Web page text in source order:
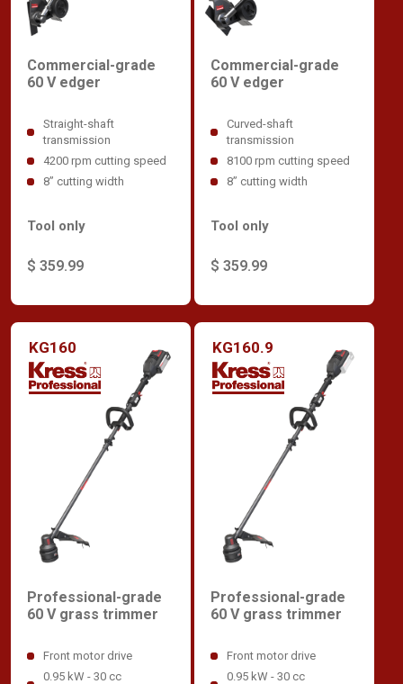
Commercial-grade
60 V edger
Straight-shaft
transmission
4200 rpm cutting speed
8” cutting width
$ 359.99
Tool only
Commercial-grade
60 V edger
Curved-shaft
transmission
8100 rpm cutting speed
8” cutting width
$ 359.99
Tool only
KG160
Professional-grade
60 V grass trimmer
Front motor drive
0.95 kW - 30 cc
KG160.9
Professional-grade
60 V grass trimmer
Front motor drive
0.95 kW - 30 cc